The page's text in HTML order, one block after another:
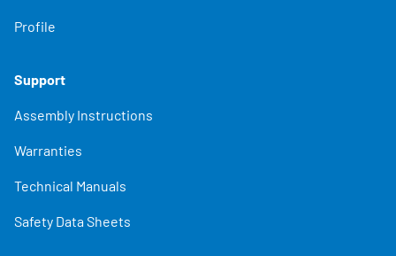
Profile
Support
Assembly Instructions
Warranties
Technical Manuals
Safety Data Sheets